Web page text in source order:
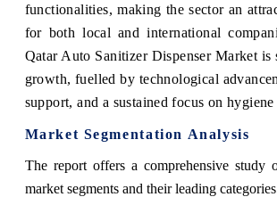
functionalities, making the sector an
for both local and international
Qatar Auto Sanitizer Dispenser Market is
growth, fuelled by technological
support, and a sustained focus on hygiene
Market Segmentation Analysis
The report offers a comprehensive study
market segments and their leading